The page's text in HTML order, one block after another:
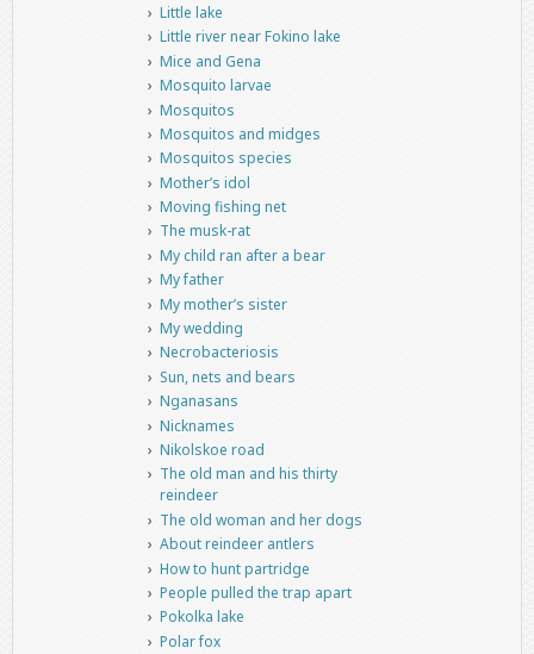
Little lake
Little river near Fokino lake
Mice and Gena
Mosquito larvae
Mosquitos
Mosquitos and midges
Mosquitos species
Mother’s idol
Moving fishing net
The musk-rat
My child ran after a bear
My father
My mother’s sister
My wedding
Necrobacteriosis
Sun, nets and bears
Nganasans
Nicknames
Nikolskoe road
The old man and his thirty
reindeer
The old woman and her dogs
About reindeer antlers
How to hunt partridge
People pulled the trap apart
Pokolka lake
Polar fox